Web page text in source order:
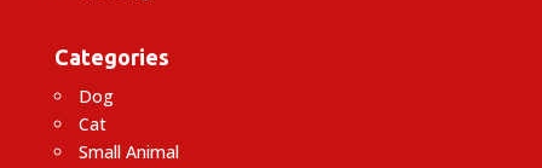
Categories
Dog
Cat
Small Animal